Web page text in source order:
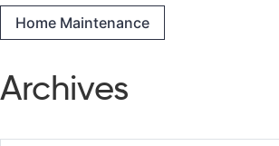
Home Maintenance
Archives